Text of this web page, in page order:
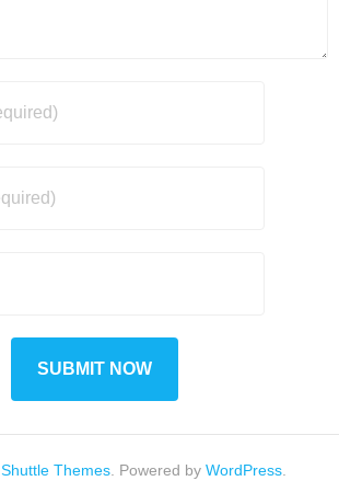
Shuttle Themes . Powered by WordPress